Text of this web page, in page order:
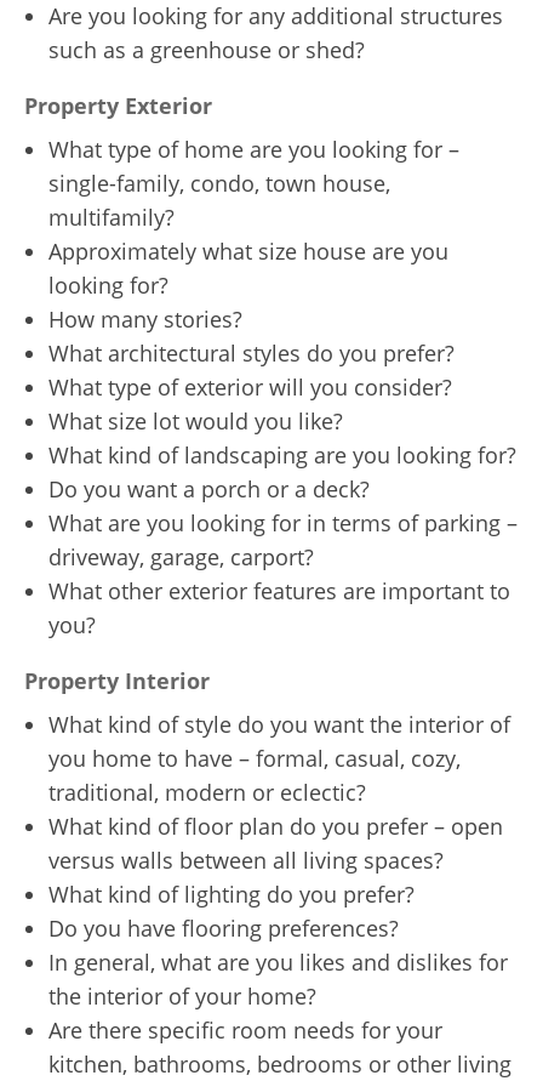
Are you looking for any additional structures
such as a greenhouse or shed?
Property Exterior
What type of home are you looking for –
single-family, condo, town house,
multifamily?
Approximately what size house are you
looking for?
How many stories?
What architectural styles do you prefer?
What type of exterior will you consider?
What size lot would you like?
What kind of landscaping are you looking for?
Do you want a porch or a deck?
What are you looking for in terms of parking –
driveway, garage, carport?
What other exterior features are important to
you?
Property Interior
What kind of style do you want the interior of
you home to have – formal, casual, cozy,
traditional, modern or eclectic?
What kind of floor plan do you prefer – open
versus walls between all living spaces?
What kind of lighting do you prefer?
Do you have flooring preferences?
In general, what are you likes and dislikes for
the interior of your home?
Are there specific room needs for your
kitchen, bathrooms, bedrooms or other living